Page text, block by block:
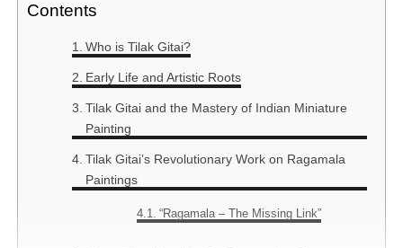
Contents
Who is Tilak Gitai?
Early Life and Artistic Roots
Tilak Gitai and the Mastery of Indian Miniature
Painting
Tilak Gitai’s Revolutionary Work on Ragamala
Paintings
“Ragamala – The Missing Link”